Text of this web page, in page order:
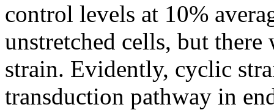
control levels at 10%
unstretched cells, but
strain. Evidently, cyclic
transduction pathway in